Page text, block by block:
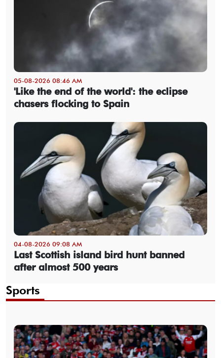
05-08-2026 08:46 AM
'Like the end of the world': the eclipse
chasers flocking to Spain
04-08-2026 09:08 AM
Last Scottish island bird hunt banned
after almost 500 years
Sports